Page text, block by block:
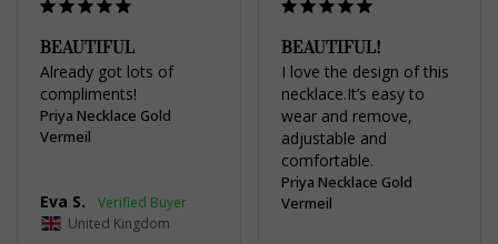
BEAUTIFUL
Already got lots of
compliments!
Priya Necklace Gold
Vermeil
Eva S.
United Kingdom
BEAUTIFUL!
I love the design of this
necklace.It’s easy to
wear and remove,
adjustable and
comfortable.
Priya Necklace Gold
Vermeil